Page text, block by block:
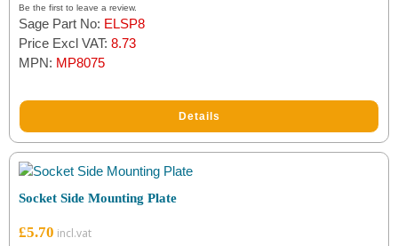
Be the first to leave a review.
Sage Part No: ELSP8
Price Excl VAT: 8.73
MPN: MP8075
Details
Socket Side Mounting Plate
£5.70